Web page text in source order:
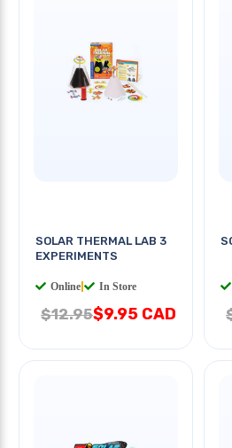
SOLAR THERMAL LAB 3
EXPERIMENTS
Online In Store
$12.95$9.95 CAD